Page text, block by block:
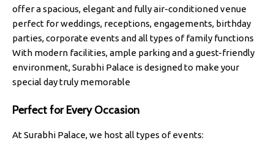
offer a spacious, elegant and fully air-conditioned venue
perfect for weddings, receptions, engagements, birthday
parties, corporate events and all types of family functions
With modern facilities, ample parking and a guest-friendly
environment, Surabhi Palace is designed to make your
special day truly memorable
Perfect for Every Occasion
At Surabhi Palace, we host all types of events: